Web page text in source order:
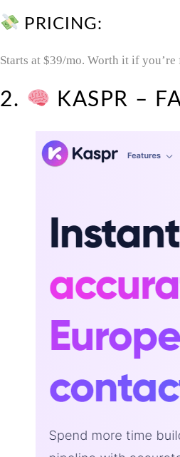
PRICING:
Starts at $39/mo. Worth it if you’re
2. KASPR –